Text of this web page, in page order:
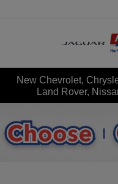
New Chevrolet,
Land Rover,